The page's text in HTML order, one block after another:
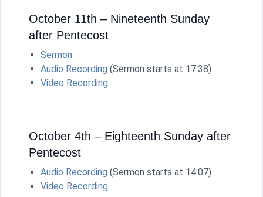
October 11th – Nineteenth Sunday
after Pentecost
Sermon
Audio Recording (Sermon starts at 17:38)
Video Recording
October 4th – Eighteenth Sunday after
Pentecost
Audio Recording (Sermon starts at 14:07)
Video Recording